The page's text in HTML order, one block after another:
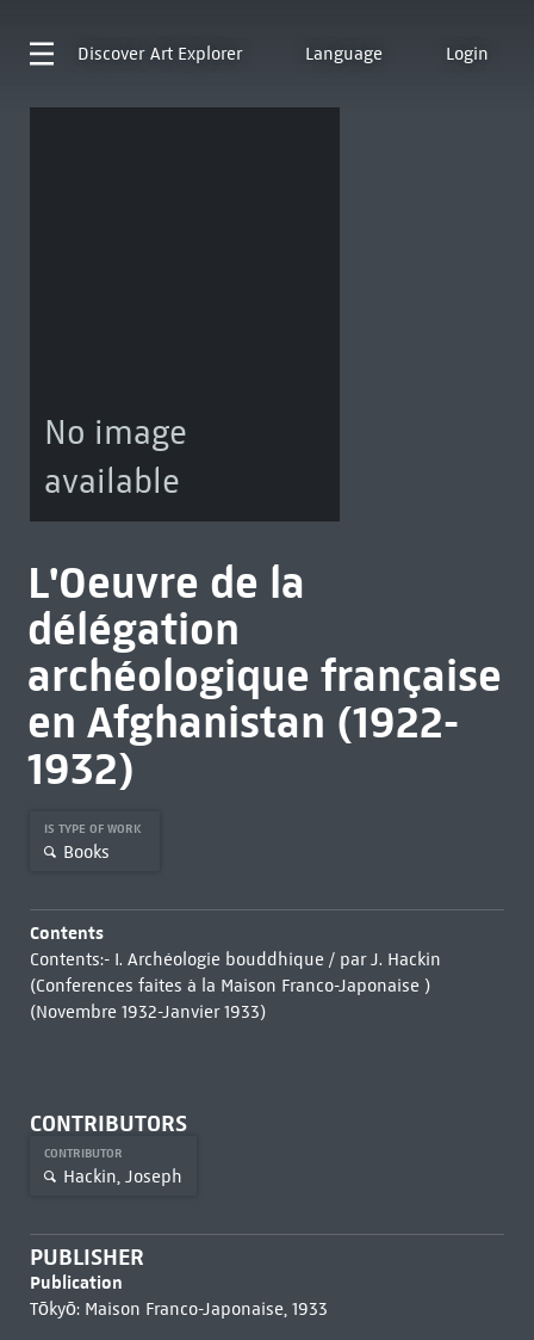
Discover Art Explorer Language Login
No image
available
L'Oeuvre de la
délégation
archéologique française
en Afghanistan (1922-
1932)
IS TYPE OF WORK
Books
Contents
Contents:- I. Archéologie bouddhique / par J. Hackin
(Conferences faites à la Maison Franco-Japonaise )
(Novembre 1932-Janvier 1933)
CONTRIBUTORS
CONTRIBUTOR
Hackin, Joseph
PUBLISHER
Publication
Tōkyō: Maison Franco-Japonaise, 1933